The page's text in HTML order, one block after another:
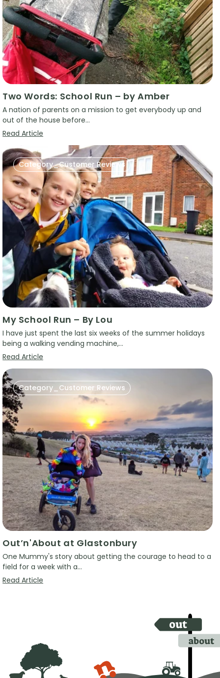
Two Words: School Run – by Amber
A nation of parents on a mission to get everybody up and
out of the house before...
Read Article
Category_Customer Reviews
My School Run – By Lou
I have just spent the last six weeks of the summer holidays
being a walking vending machine,...
Read Article
Category_Customer Reviews
Out’n'About at Glastonbury
One Mummy's story about getting the courage to head to a
field for a week with a...
Read Article